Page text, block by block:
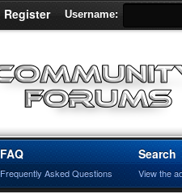
Register Username:
FAQ
Frequently Asked Questions
Search
View the